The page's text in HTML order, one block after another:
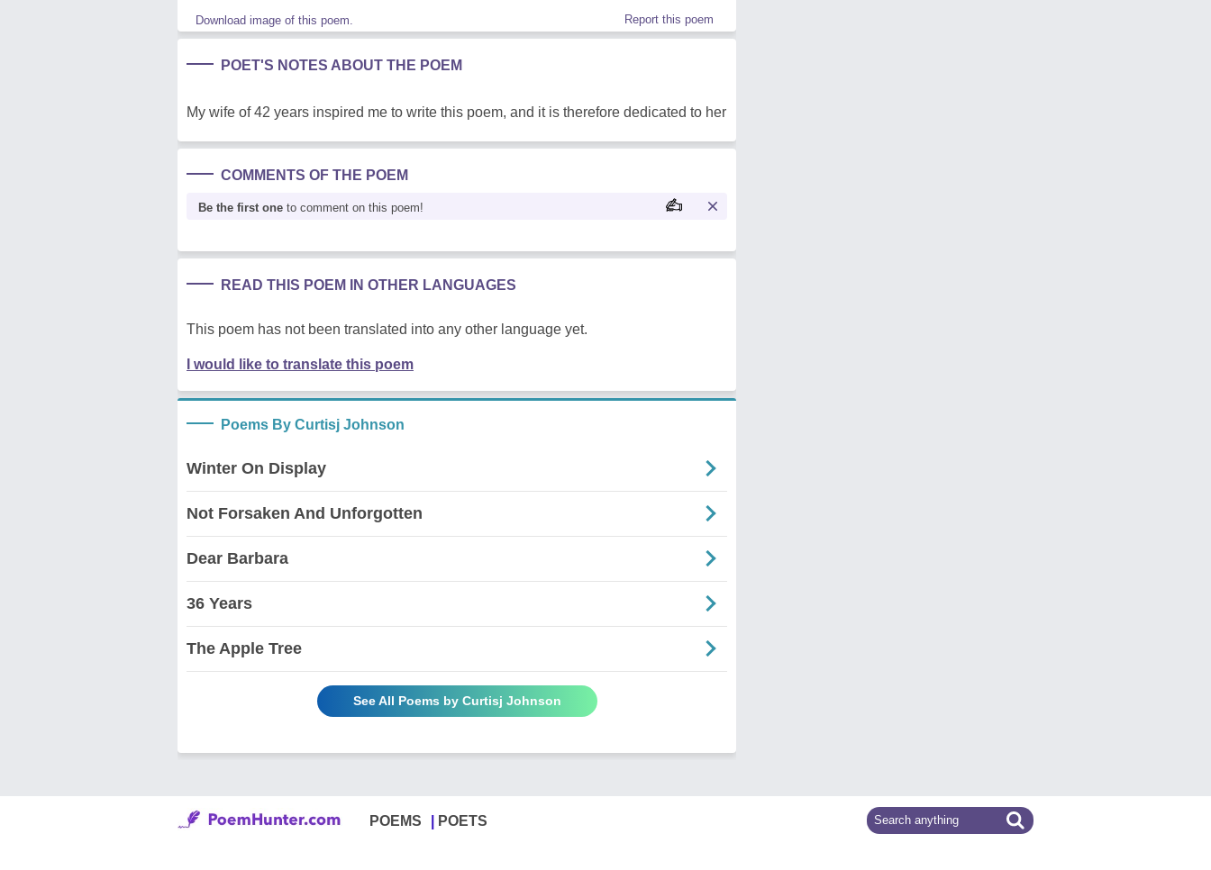
Download image of this poem. Report this poem
POET'S NOTES ABOUT THE POEM
My wife of 42 years inspired me to write this poem, and it is therefore dedicated to her
COMMENTS OF THE POEM
Be the first one to comment on this poem!
READ THIS POEM IN OTHER LANGUAGES
This poem has not been translated into any other language yet.
I would like to translate this poem
Poems By Curtisj Johnson
Winter On Display
Not Forsaken And Unforgotten
Dear Barbara
36 Years
The Apple Tree
See All Poems by Curtisj Johnson
POEMS POETS